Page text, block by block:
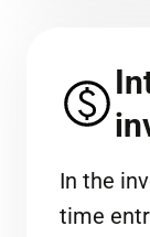
In the
time